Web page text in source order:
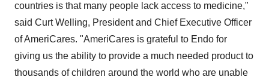
countries is that many people lack access to medicine,"
said Curt Welling, President and Chief Executive Officer
of AmeriCares. "AmeriCares is grateful to Endo for
giving us the ability to provide a much needed product to
thousands of children around the world who are unable